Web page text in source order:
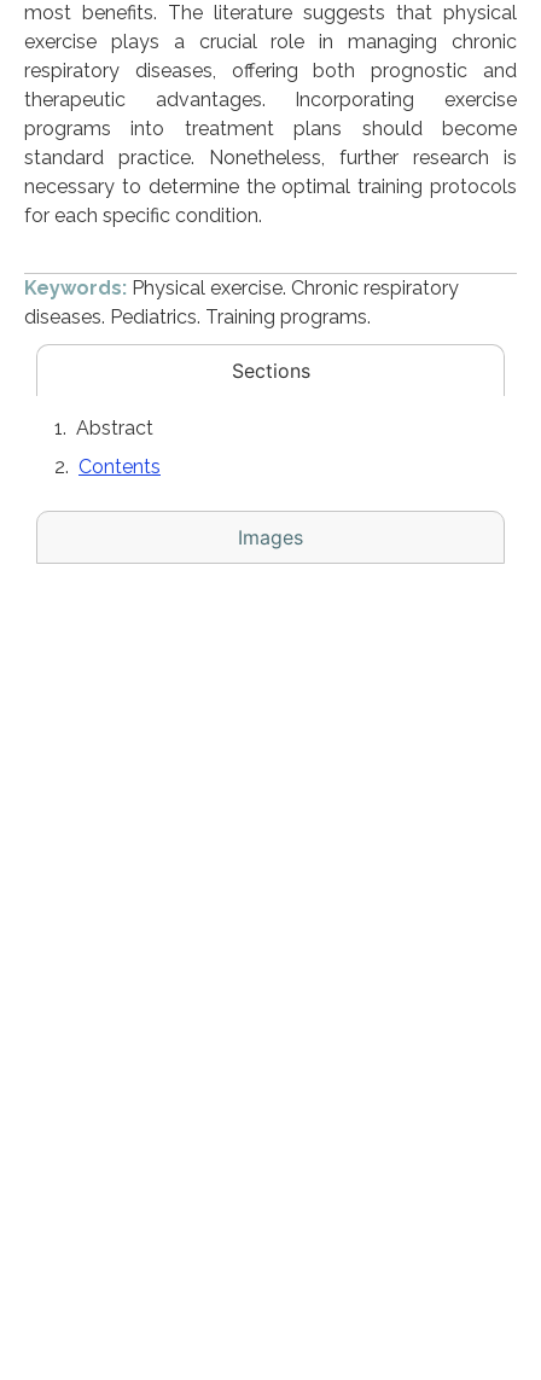
most benefits. The literature suggests that physical
exercise plays a crucial role in managing chronic
respiratory diseases, offering both prognostic and
therapeutic advantages. Incorporating exercise
programs into treatment plans should become
standard practice. Nonetheless, further research is
necessary to determine the optimal training protocols
for each specific condition.
Keywords: Physical exercise. Chronic respiratory
diseases. Pediatrics. Training programs.
Sections
Images
Abstract
Contents